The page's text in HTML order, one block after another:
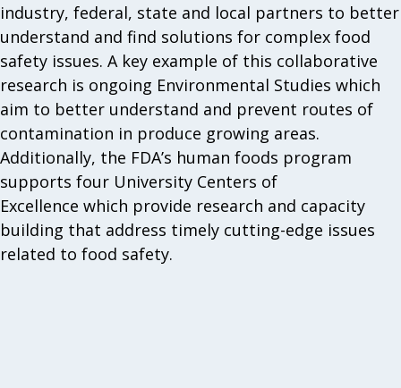
industry, federal, state and local partners to better
understand and find solutions for complex food
safety issues. A key example of this collaborative
research is ongoing Environmental Studies which
aim to better understand and prevent routes of
contamination in produce growing areas.
Additionally, the FDA’s human foods program
supports four University Centers of
Excellence which provide research and capacity
building that address timely cutting-edge issues
related to food safety.